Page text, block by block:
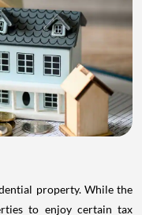
property. While the
to enjoy certain tax